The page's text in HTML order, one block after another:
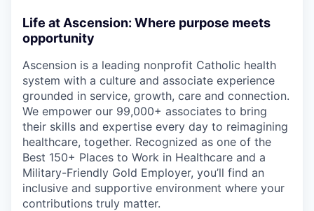
Life at Ascension: Where purpose meets
opportunity
Ascension is a leading nonprofit Catholic health
system with a culture and associate experience
grounded in service, growth, care and connection.
We empower our 99,000+ associates to bring
their skills and expertise every day to reimagining
healthcare, together. Recognized as one of the
Best 150+ Places to Work in Healthcare and a
Military-Friendly Gold Employer, you’ll find an
inclusive and supportive environment where your
contributions truly matter.